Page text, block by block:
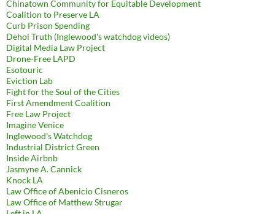
Chinatown Community for Equitable Development
Coalition to Preserve LA
Curb Prison Spending
Dehol Truth (Inglewood's watchdog videos)
Digital Media Law Project
Drone-Free LAPD
Esotouric
Eviction Lab
Fight for the Soul of the Cities
First Amendment Coalition
Free Law Project
Imagine Venice
Inglewood's Watchdog
Industrial District Green
Inside Airbnb
Jasmyne A. Cannick
Knock LA
Law Office of Abenicio Cisneros
Law Office of Matthew Strugar